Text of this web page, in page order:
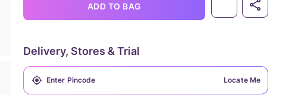
ADD TO BAG
Delivery, Stores & Trial
Locate Me